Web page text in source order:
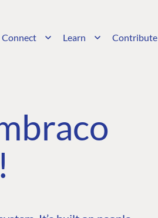
Connect Learn Contribute